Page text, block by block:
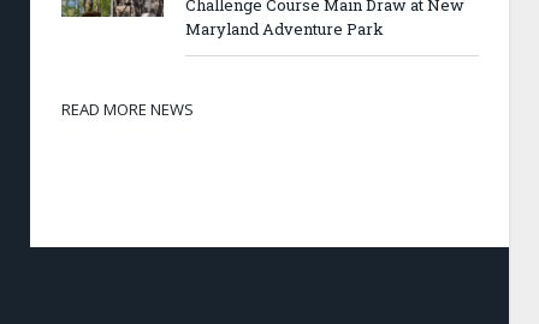
Challenge Course Main Draw at New
Maryland Adventure Park
READ MORE NEWS